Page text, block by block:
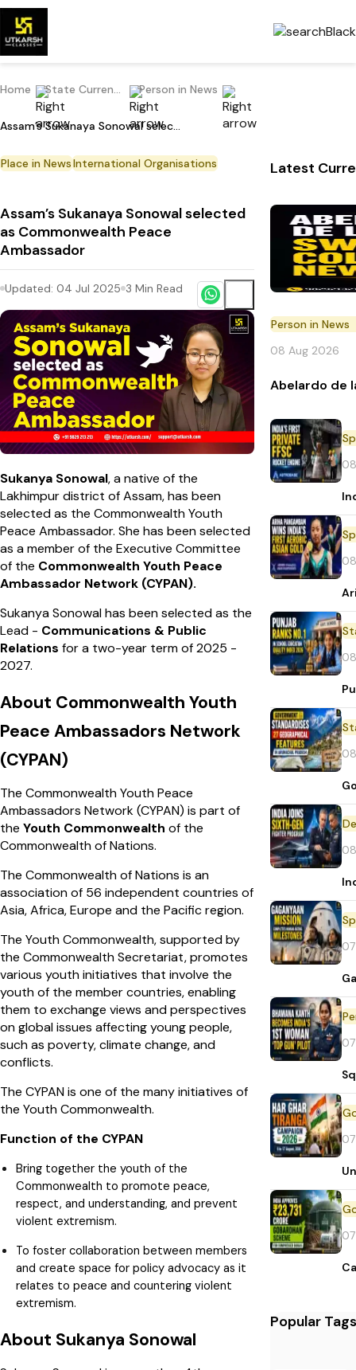
Home State Current Affairs Person in News
Assam’s Sukanaya Sonowal selected as Commonwealth Peace Ambassador
Place in NewsInternational Organisations
Assam’s Sukanaya Sonowal selected
as Commonwealth Peace
Ambassador
Updated: 04 Jul 2025 3 Min Read
Sukanya Sonowal, a native of the
Lakhimpur district of Assam, has been
selected as the Commonwealth Youth
Peace Ambassador. She has been selected
as a member of the Executive Committee
of the Commonwealth Youth Peace
Ambassador Network (CYPAN).
Sukanya Sonowal has been selected as the
Lead - Communications & Public
Relations for a two-year term of 2025 -
2027.
About Commonwealth Youth
Peace Ambassadors Network
(CYPAN)
The Commonwealth Youth Peace
Ambassadors Network (CYPAN) is part of
the Youth Commonwealth of the
Commonwealth of Nations.
The Commonwealth of Nations is an
association of 56 independent countries of
Asia, Africa, Europe and the Pacific region.
The Youth Commonwealth, supported by
the Commonwealth Secretariat, promotes
various youth initiatives that involve the
youth of the member countries, enabling
them to exchange views and perspectives
on global issues affecting young people,
such as poverty, climate change, and
conflicts.
The CYPAN is one of the many initiatives of
the Youth Commonwealth.
Function of the CYPAN
Bring together the youth of the
Commonwealth to promote peace,
respect, and understanding, and prevent
violent extremism.
To foster collaboration between members
and create space for policy advocacy as it
relates to peace and countering violent
extremism.
About Sukanya Sonowal
Latest
Person in News
08 Aug 2026
Abelardo de
Popular Tags